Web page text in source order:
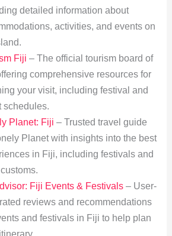
detailed information about
activities, and events on
Fiji – The official tourism board of
comprehensive resources for
your visit, including festival and
schedules.
Planet: Fiji – Trusted travel guide
Planet with insights into the best
in Fiji, including festivals and
Fiji Events & Festivals– User-
reviews and recommendations
and festivals in Fiji to help plan